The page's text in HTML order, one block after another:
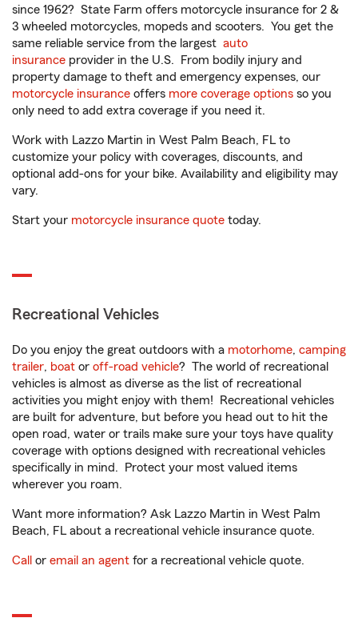
since 1962? State Farm offers motorcycle insurance for 2 &
3 wheeled motorcycles, mopeds and scooters. You get the
same reliable service from the largest auto
insurance provider in the U.S. From bodily injury and
property damage to theft and emergency expenses, our
motorcycle insurance offers more coverage options so you
only need to add extra coverage if you need it.
Work with Lazzo Martin in West Palm Beach, FL to
customize your policy with coverages, discounts, and
optional add-ons for your bike. Availability and eligibility may
vary.
Start your motorcycle insurance quote today.
Recreational Vehicles
Do you enjoy the great outdoors with a motorhome, camping
trailer, boat or off-road vehicle? The world of recreational
vehicles is almost as diverse as the list of recreational
activities you might enjoy with them! Recreational vehicles
are built for adventure, but before you head out to hit the
open road, water or trails make sure your toys have quality
coverage with options designed with recreational vehicles
specifically in mind. Protect your most valued items
wherever you roam.
Want more information? Ask Lazzo Martin in West Palm
Beach, FL about a recreational vehicle insurance quote.
Call or email an agent for a recreational vehicle quote.